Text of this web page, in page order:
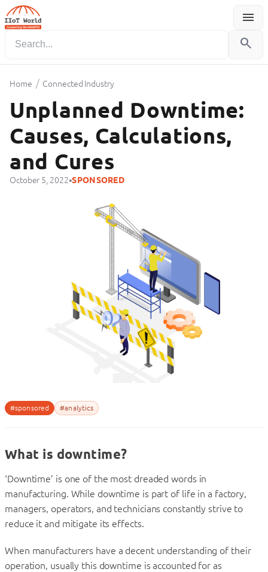
menu
Menu
search
Home / Connected Industry
Unplanned Downtime:
Causes, Calculations,
and Cures
October 5, 2022•SPONSORED
#sponsored #analytics
What is downtime?
‘Downtime’ is one of the most dreaded words in
manufacturing. While downtime is part of life in a factory,
managers, operators, and technicians constantly strive to
reduce it and mitigate its effects.
When manufacturers have a decent understanding of their
operation, usually this downtime is accounted for as